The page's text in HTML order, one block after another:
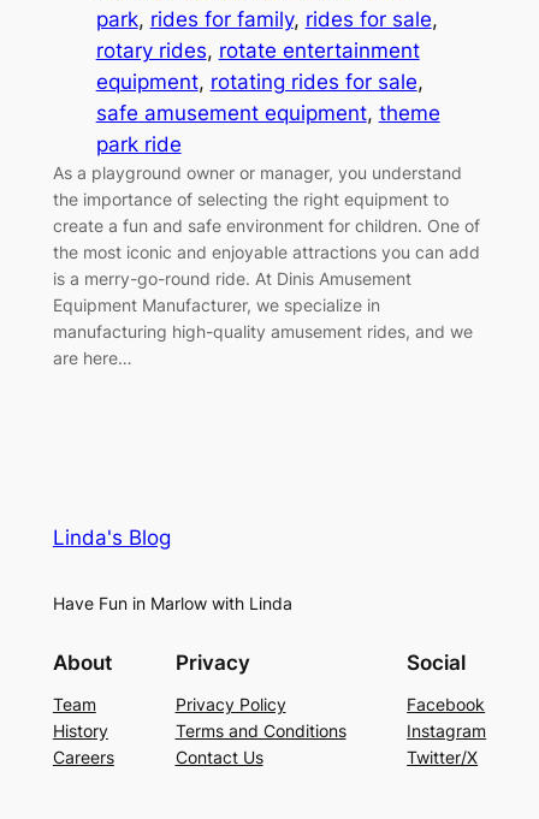
park, rides for family, rides for sale
rotary rides, rotate entertainment
equipment, rotating rides for sale
safe amusement equipment, theme
park ride
As a playground owner or manager, you understand
the importance of selecting the right equipment to
create a fun and safe environment for children. One of
the most iconic and enjoyable attractions you can add
is a merry-go-round ride. At Dinis Amusement
Equipment Manufacturer, we specialize in
manufacturing high-quality amusement rides, and we
are here…
Linda's Blog
Have Fun in Marlow with Linda
About
Team
History
Careers
Privacy
Privacy Policy
Terms and Conditions
Contact Us
Social
Facebook
Instagram
Twitter/X